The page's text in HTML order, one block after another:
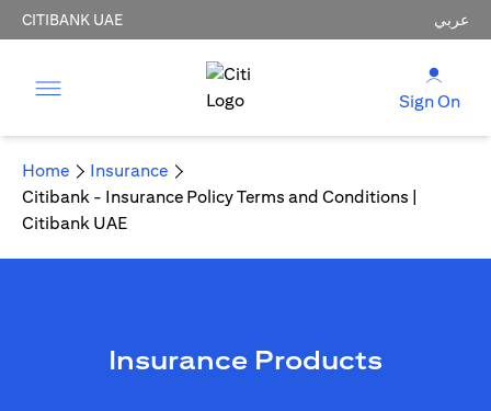
CITIBANK UAE عربي
Sign On
Home
Insurance
Citibank - Insurance Policy Terms and Conditions |
Citibank UAE
Insurance Products